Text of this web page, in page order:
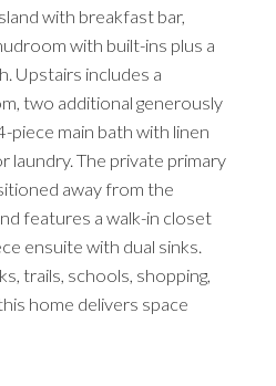
with breakfast bar,
with built-ins plus a
Upstairs includes a
two additional generously
piece main bath with linen
laundry. The private primary
away from the
features a walk-in closet
ensuite with dual sinks.
trails, schools, shopping,
home delivers space